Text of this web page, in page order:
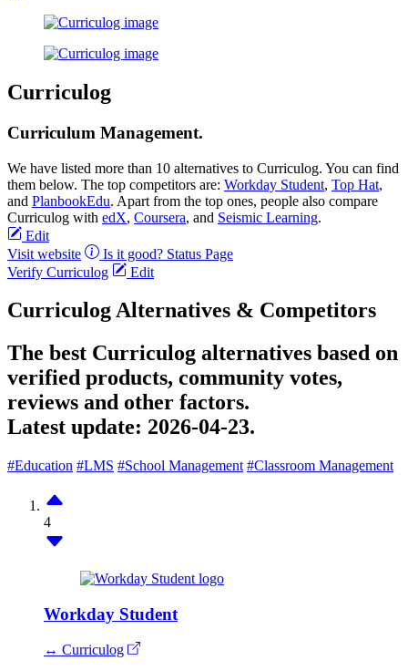
Curriculog
Curriculum Management.
We have listed more than 10 alternatives to Curriculog. You can find
them below. The top competitors are: Workday Student, Top Hat,
and PlanbookEdu. Apart from the top ones, people also compare
Curriculog with edX, Coursera, and Seismic Learning.
Edit
Visit website
Is it good? Status Page
Verify Curriculog
Edit
Curriculog Alternatives & Competitors
The best Curriculog alternatives based on
verified products, community votes,
reviews and other factors.
Latest update: 2026-04-23.
#Education #LMS #School Management #Classroom Management
4
Workday Student
↔ Curriculog